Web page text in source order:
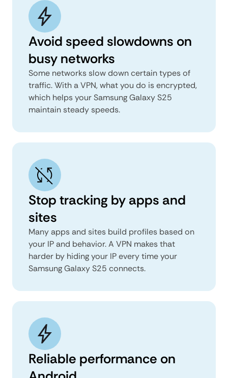
Avoid speed slowdowns on
busy networks
Some networks slow down certain types of
traffic. With a VPN, what you do is encrypted,
which helps your Samsung Galaxy S25
maintain steady speeds.
Stop tracking by apps and
sites
Many apps and sites build profiles based on
your IP and behavior. A VPN makes that
harder by hiding your IP every time your
Samsung Galaxy S25 connects.
Reliable performance on